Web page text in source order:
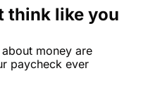
think like you
money are
paycheck ever